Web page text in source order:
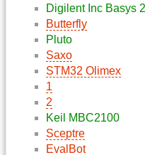
Digilent Inc Basys 2
Butterfly
Pluto
Saxo
STM32 Olimex
1
2
Keil MBC2100
Sceptre
EvalBot